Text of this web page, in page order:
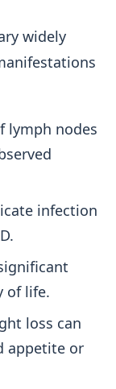
widely
lymph nodes
infection
of life.
loss can
appetite or